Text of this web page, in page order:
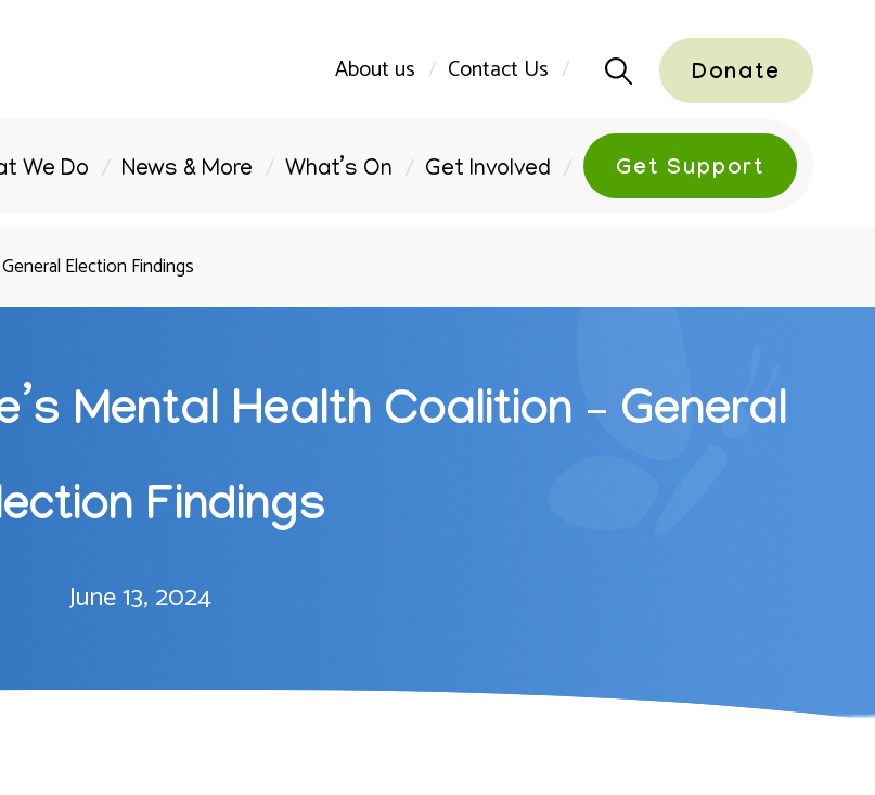
About us Contact Us Donate
We Do News & More What’s On Get Involved Get Support
Election Findings
Mental Health Coalition – General
Findings
June 13, 2024